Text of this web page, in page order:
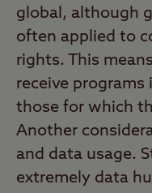
global, although
often applied to
rights. This
receive
those for which
Another
and data usage.
extremely data